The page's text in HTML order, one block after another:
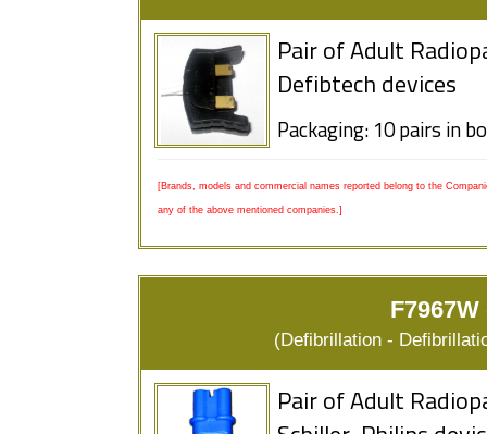
Pair of Adult
Defibtech devices
Packaging: 10 pairs in
[Brands, models and commercial names reported belong to the
any of the above mentioned companies.]
(Defibrillation -
Pair of Adult